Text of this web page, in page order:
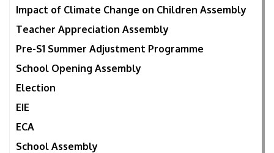
Impact of Climate Change on Children Assembly
Teacher Appreciation Assembly
Pre-S1 Summer Adjustment Programme
School Opening Assembly
Election
EIE
ECA
School Assembly